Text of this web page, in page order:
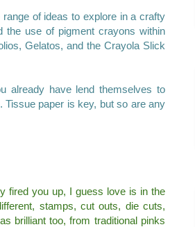
of ideas to explore in a crafty
the use of pigment crayons within
Gelatos, and the Crayola Slick
already have lend themselves to
paper is key, but so are any
fired you up, I guess love is in the
stamps, cut outs, die cuts,
brilliant too, from traditional pinks